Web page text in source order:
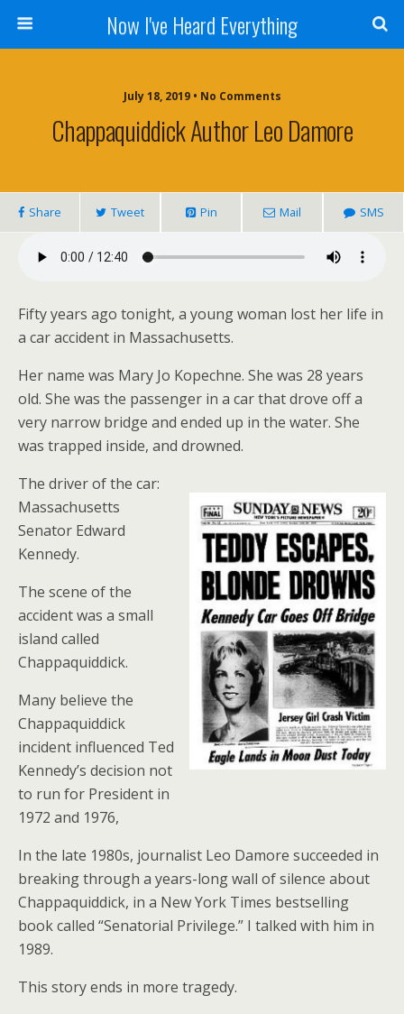
Now I've Heard Everything
July 18, 2019 • No Comments
Chappaquiddick Author Leo Damore
Share Tweet Pin Mail SMS
Fifty years ago tonight, a young woman lost her life in
a car accident in Massachusetts.
Her name was Mary Jo Kopechne. She was 28 years
old. She was the passenger in a car that drove off a
very narrow bridge and ended up in the water. She
was trapped inside, and drowned.
The driver of the car:
Massachusetts
Senator Edward
Kennedy.
The scene of the
accident was a small
island called
Chappaquiddick.
Many believe the
Chappaquiddick
incident influenced Ted
Kennedy’s decision not
to run for President in
1972 and 1976,
In the late 1980s, journalist Leo Damore succeeded in
breaking through a years-long wall of silence about
Chappaquiddick, in a New York Times bestselling
book called “Senatorial Privilege.” I talked with him in
1989.
This story ends in more tragedy.